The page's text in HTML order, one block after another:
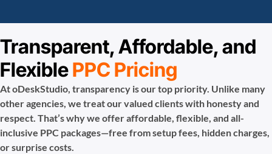
Transparent, Affordable, and
FlexiblePPC Pricing
At oDeskStudio, transparency is our top priority. Unlike many
other agencies, we treat our valued clients with honesty and
respect. That’s why we offer affordable, flexible, and all-
inclusive PPC packages—free from setup fees, hidden charges,
or surprise costs.